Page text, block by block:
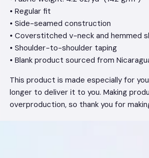
• Regular fit
• Side-seamed construction
• Coverstitched v-neck and hemmed
• Shoulder-to-shoulder taping
• Blank product sourced from
This product is made especially for
longer to deliver it to you. Making
overproduction, so thank you for